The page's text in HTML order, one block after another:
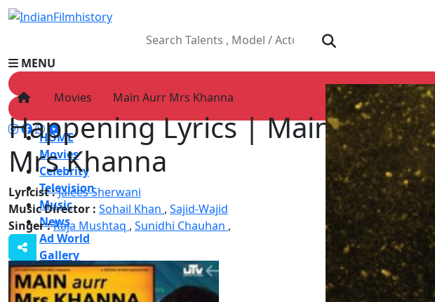
MENU
HOME
Movies
Celebrity
Television
Music
News
Ad World
Gallery
Other
OTT
Movies Main Aurr Mrs Khanna
Happening Lyrics | Main Aurr
Mrs Khanna
Lyricist :Jalees Sherwani
Music Director : Sohail Khan , Sajid-Wajid
Singer :Raja Mushtaq , Sunidhi Chauhan ,